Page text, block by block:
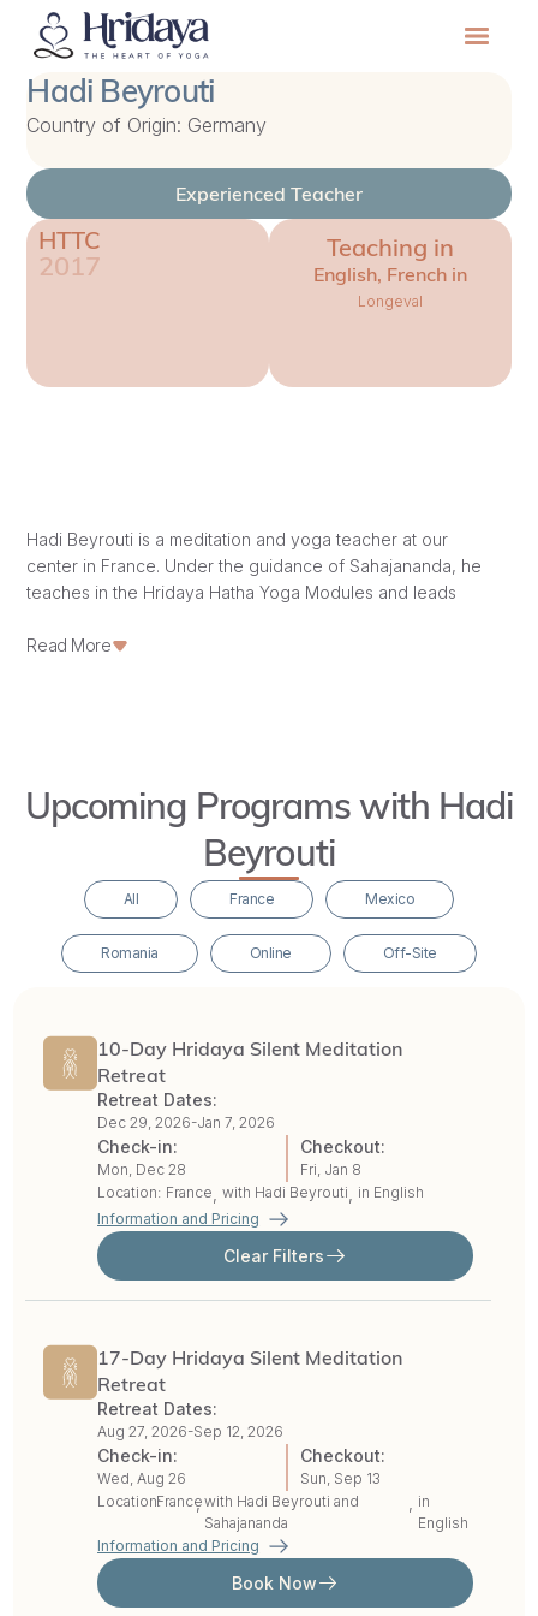
Hadi Beyrouti
Country of Origin: Germany
Experienced Teacher
HTTC
2017
Teaching in
English, French in
Longeval
Hadi Beyrouti is a meditation and yoga teacher at our
center in France. Under the guidance of Sahajananda, he
teaches in the Hridaya Hatha Yoga Modules and leads
their journey of awakening.
Read More
Upcoming Programs with Hadi
Beyrouti
All France Mexico
Romania Online Off-Site
10-Day Hridaya Silent Meditation
Retreat
Retreat Dates:
Dec 29, 2026-Jan 7, 2026
Check-in:
Mon, Dec 28
Checkout:
Fri, Jan 8
Location: France, with Hadi Beyrouti, in English
Information and Pricing
Clear Filters
17-Day Hridaya Silent Meditation
Retreat
Retreat Dates:
Aug 27, 2026-Sep 12, 2026
Check-in:
Wed, Aug 26
Checkout:
Sun, Sep 13
Location:France
, with Hadi Beyrouti and
Sahajananda
, in
English
Information and Pricing
Book Now